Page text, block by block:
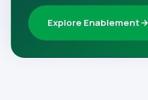
Explore Enablement